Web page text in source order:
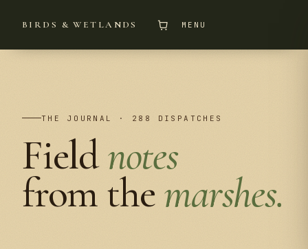
BIRDS & WETLANDS MENU
THE JOURNAL · 288 DISPATCHES
Fieldnotes
from themarshes.